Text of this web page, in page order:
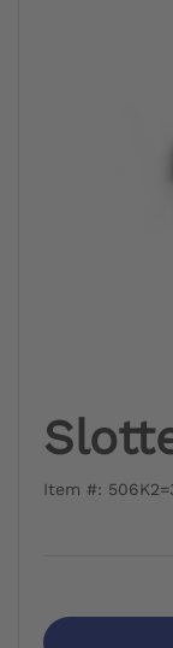
Item #: